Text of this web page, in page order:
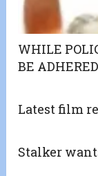
WHILE
BE
Latest film
Stalker